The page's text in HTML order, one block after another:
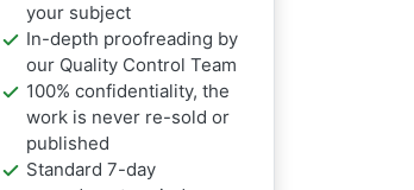
your subject
In-depth proofreading by
our Quality Control Team
100% confidentiality, the
work is never re-sold or
published
Standard 7-day